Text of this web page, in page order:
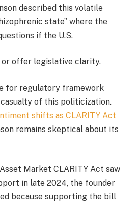
described this volatile
state” where the
if the U.S.
or offer legislative clarity.
for regulatory framework
of this politicization.
shifts as CLARITY Act
remains skeptical about its
Market CLARITY Act saw
in late 2024, the founder
because supporting the bill